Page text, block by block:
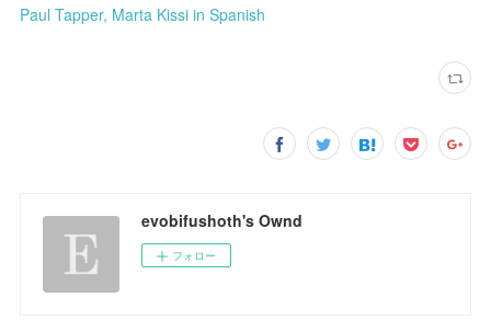
Paul Tapper, Marta Kissi in Spanish
evobifushoth's Ownd
フォロー